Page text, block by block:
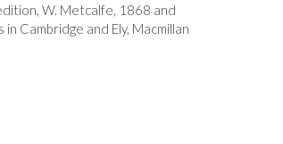
W. Metcalfe, 1868 and
in Cambridge and Ely, Macmillan